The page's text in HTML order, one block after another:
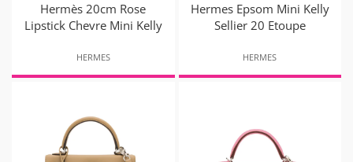
Hermès 20cm Rose
Lipstick Chevre Mini Kelly
HERMES
Hermes Epsom Mini Kelly
Sellier 20 Etoupe
HERMES